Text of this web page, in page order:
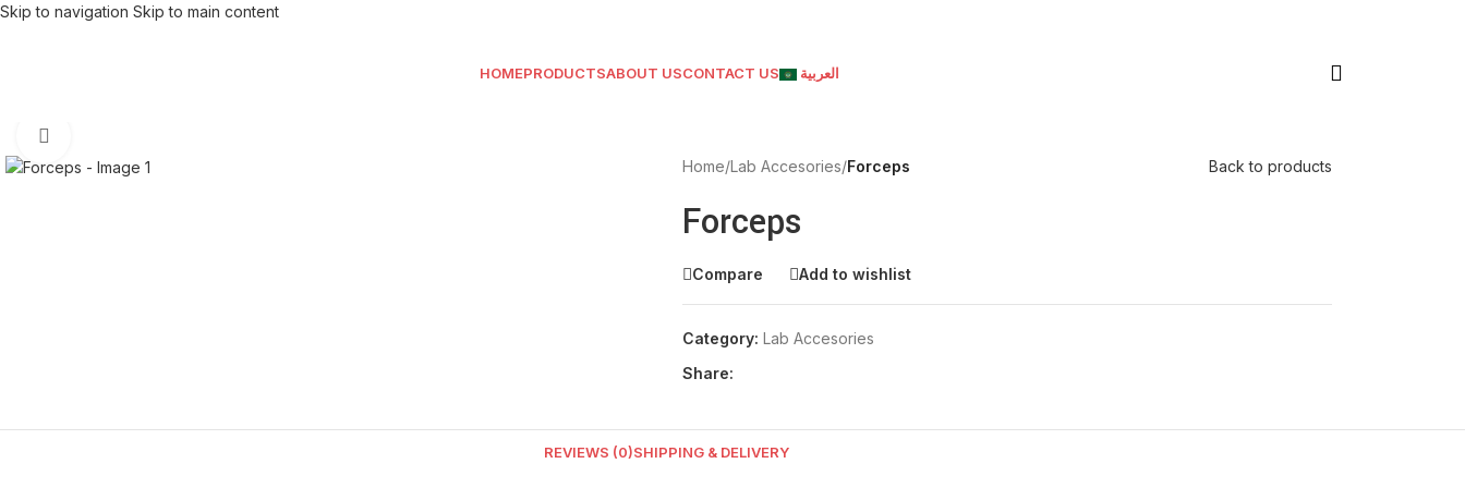
Skip to navigation Skip to main content
HOMEPRODUCTSABOUT USCONTACT US العربية
Home/Lab Accesories/Forceps Back to products
Forceps
Compare Add to wishlist
Category: Lab Accesories
Share:
REVIEWS (0)SHIPPING & DELIVERY